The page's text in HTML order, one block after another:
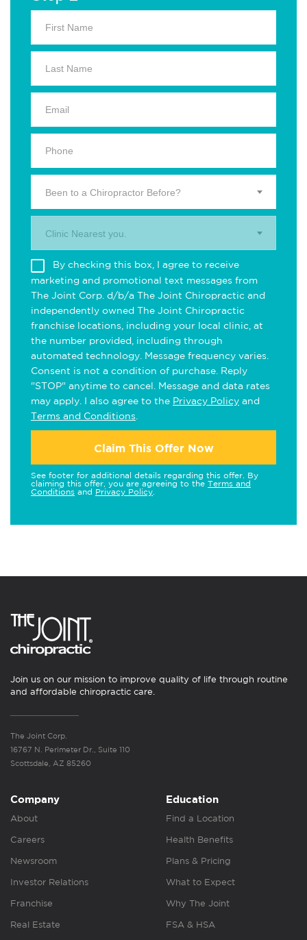
Been to a Chiropractor Before?
Clinic Nearest you.
By checking this box, I agree to receive
marketing and promotional text messages from
The Joint Corp. d/b/a The Joint Chiropractic and
independently owned The Joint Chiropractic
franchise locations, including your local clinic, at
the number provided, including through
automated technology. Message frequency varies.
Consent is not a condition of purchase. Reply
"STOP" anytime to cancel. Message and data rates
may apply. I also agree to the Privacy Policy and
Terms and Conditions
Claim This Offer Now
See footer for additional details regarding this offer. By
claiming this offer, you are agreeing to the Terms and
Conditions and Privacy Policy
Join us on our mission to improve quality of life through routine
and affordable chiropractic care.
The Joint Corp.
16767 N. Perimeter Dr., Suite 110
Scottsdale, AZ 85260
Company
About
Careers
Newsroom
Investor Relations
Franchise
Real Estate
Education
Find a Location
Health Benefits
Plans & Pricing
What to Expect
Why The Joint
FSA & HSA